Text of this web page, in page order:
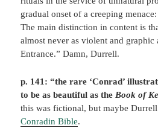
gradual onset of a creeping menace:
The main distinction in content is
almost never as violent and graphic
Entrance.” Damn, Durrell.
p. 141: “the rare ‘Conrad’
to be as beautiful as the Book of
this was fictional, but maybe
Conradin Bible.